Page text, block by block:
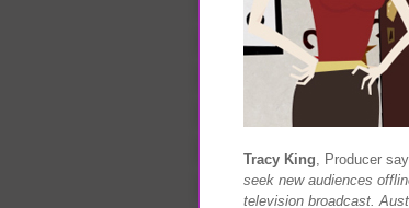
Tracy King, Producer
seek new audiences
television broadcast.